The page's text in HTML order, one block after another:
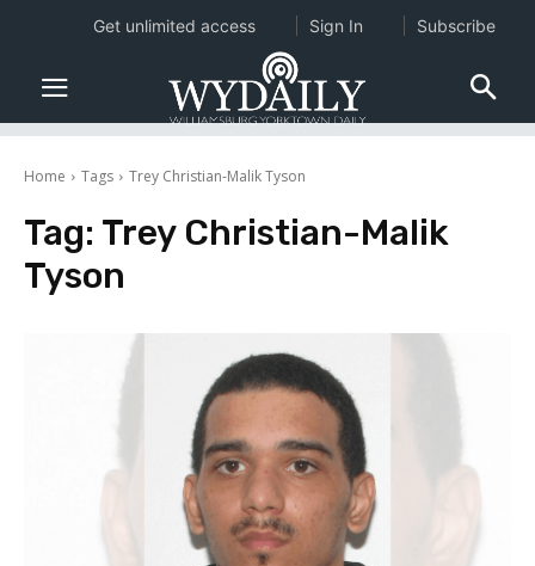
Home Tags Trey Christian-Malik Tyson
Tag: Trey Christian-Malik
Tyson
Get unlimited access Sign In Subscribe